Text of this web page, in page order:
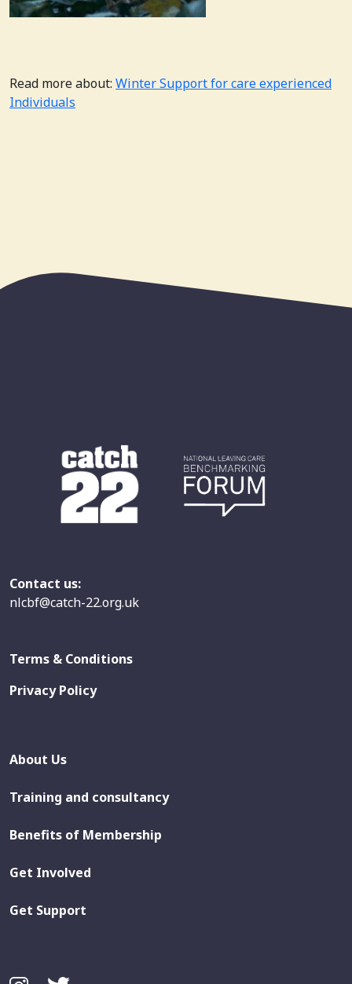
Read more about: Winter Support for care experienced
Individuals
Contact us:
nlcbf@catch-22.org.uk
Terms & Conditions
Privacy Policy
About Us
Training and consultancy
Benefits of Membership
Get Involved
Get Support